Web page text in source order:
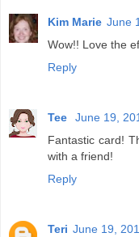
Kim Marie June
Wow!! Love the
Reply
Tee
June 19,
Fantastic card!
with a friend!
Reply
Teri June 19,